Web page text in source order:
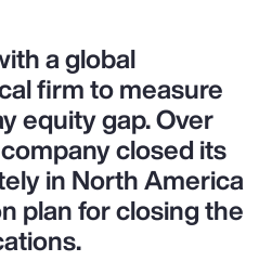
a global
firm to measure
equity gap. Over
closed its
in North America
plan for closing the